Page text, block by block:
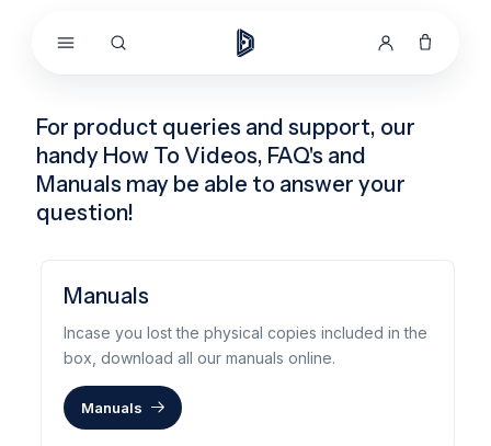
content
For product queries and support, our
handy How To Videos, FAQ's and
Manuals may be able to answer your
question!
Manuals
Incase you lost the physical copies included in the
box, download all our manuals online.
Manuals